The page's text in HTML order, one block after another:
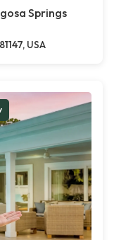
Springs
USA